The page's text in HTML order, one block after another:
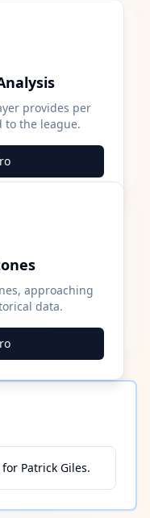
provides per
to the league.
████
approaching
data.
for Patrick Giles.